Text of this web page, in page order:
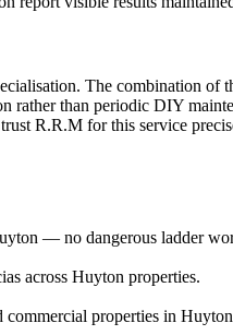
The combination of
rather than periodic DIY
R.R.M for this service
— no dangerous ladder
across Huyton properties.
properties in